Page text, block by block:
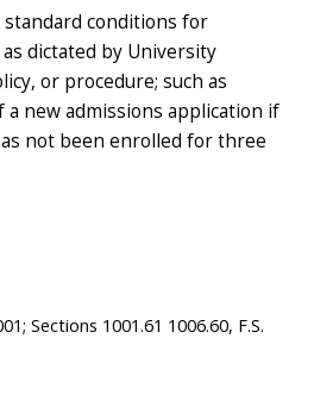
conditions for
dictated by University
or procedure; such as
a new admissions application if
not been enrolled for three
Sections 1001.61 1006.60, F.S.